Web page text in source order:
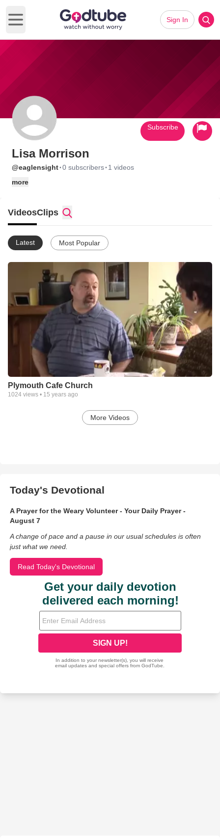
Open main menu
Sign In
Lisa Morrison
@eaglensight·0 subscribers· 1 videos
more
Subscribe
VideosClips
Latest Most Popular
Plymouth Cafe Church
1024 views • 15 years ago
More Videos
Today's Devotional
A Prayer for the Weary Volunteer - Your Daily Prayer -
August 7
A change of pace and a pause in our usual schedules is often
just what we need.
Read Today's Devotional